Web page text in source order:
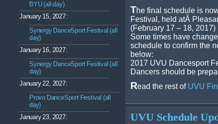
BYU (all day)
January 15, 2027:
Synergy DanceSport Festival (all
day)
January 16, 2027:
Synergy DanceSport Festival (all
day)
January 22, 2027:
Provo DanceSport Festival (all
day)
January 23, 2027:
The final schedule is
Festival, held atÂ
(February 17 – 18, 2017)
Some times have
schedule to confirm the
below:
2017 UVU Dancesport
Dancers should be
Read the rest of UVU
UVU Schedule